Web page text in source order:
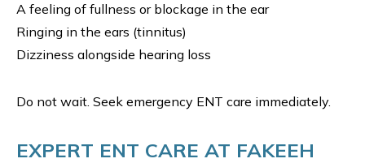
A feeling of fullness or blockage in the ear
Ringing in the ears (tinnitus)
Dizziness alongside hearing loss
Do not wait. Seek emergency ENT care immediately.
EXPERT ENT CARE AT FAKEEH